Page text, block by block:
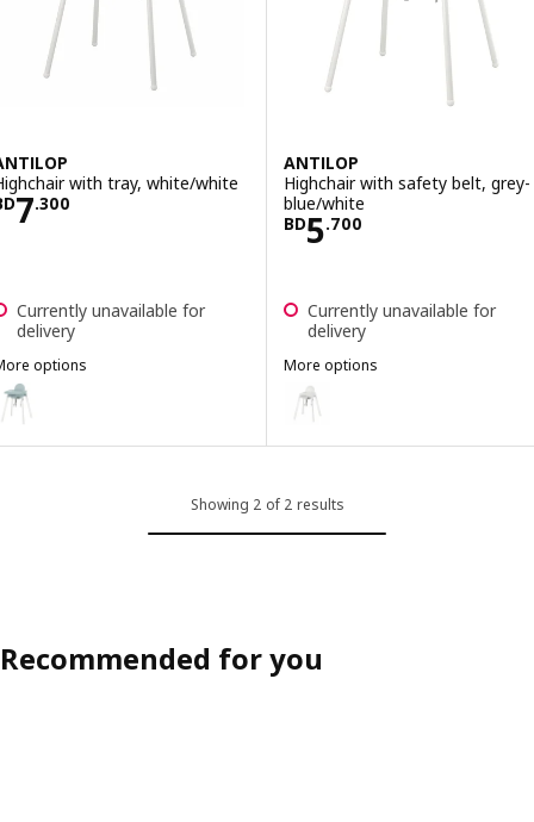
with tray, white/white
7.300BD 7.300
Currently unavailable for
delivery
options
ANTILOP, Highchair with tray, grey-blue/white
ANTILOP
Highchair with safety belt, grey-
blue/white
BD5.700
Price BD 5.700
Currently unavailable for
delivery
More options
ANTILOP
Option: ANTILOP, Highchair
Showing 2 of 2 results
Recommended for you